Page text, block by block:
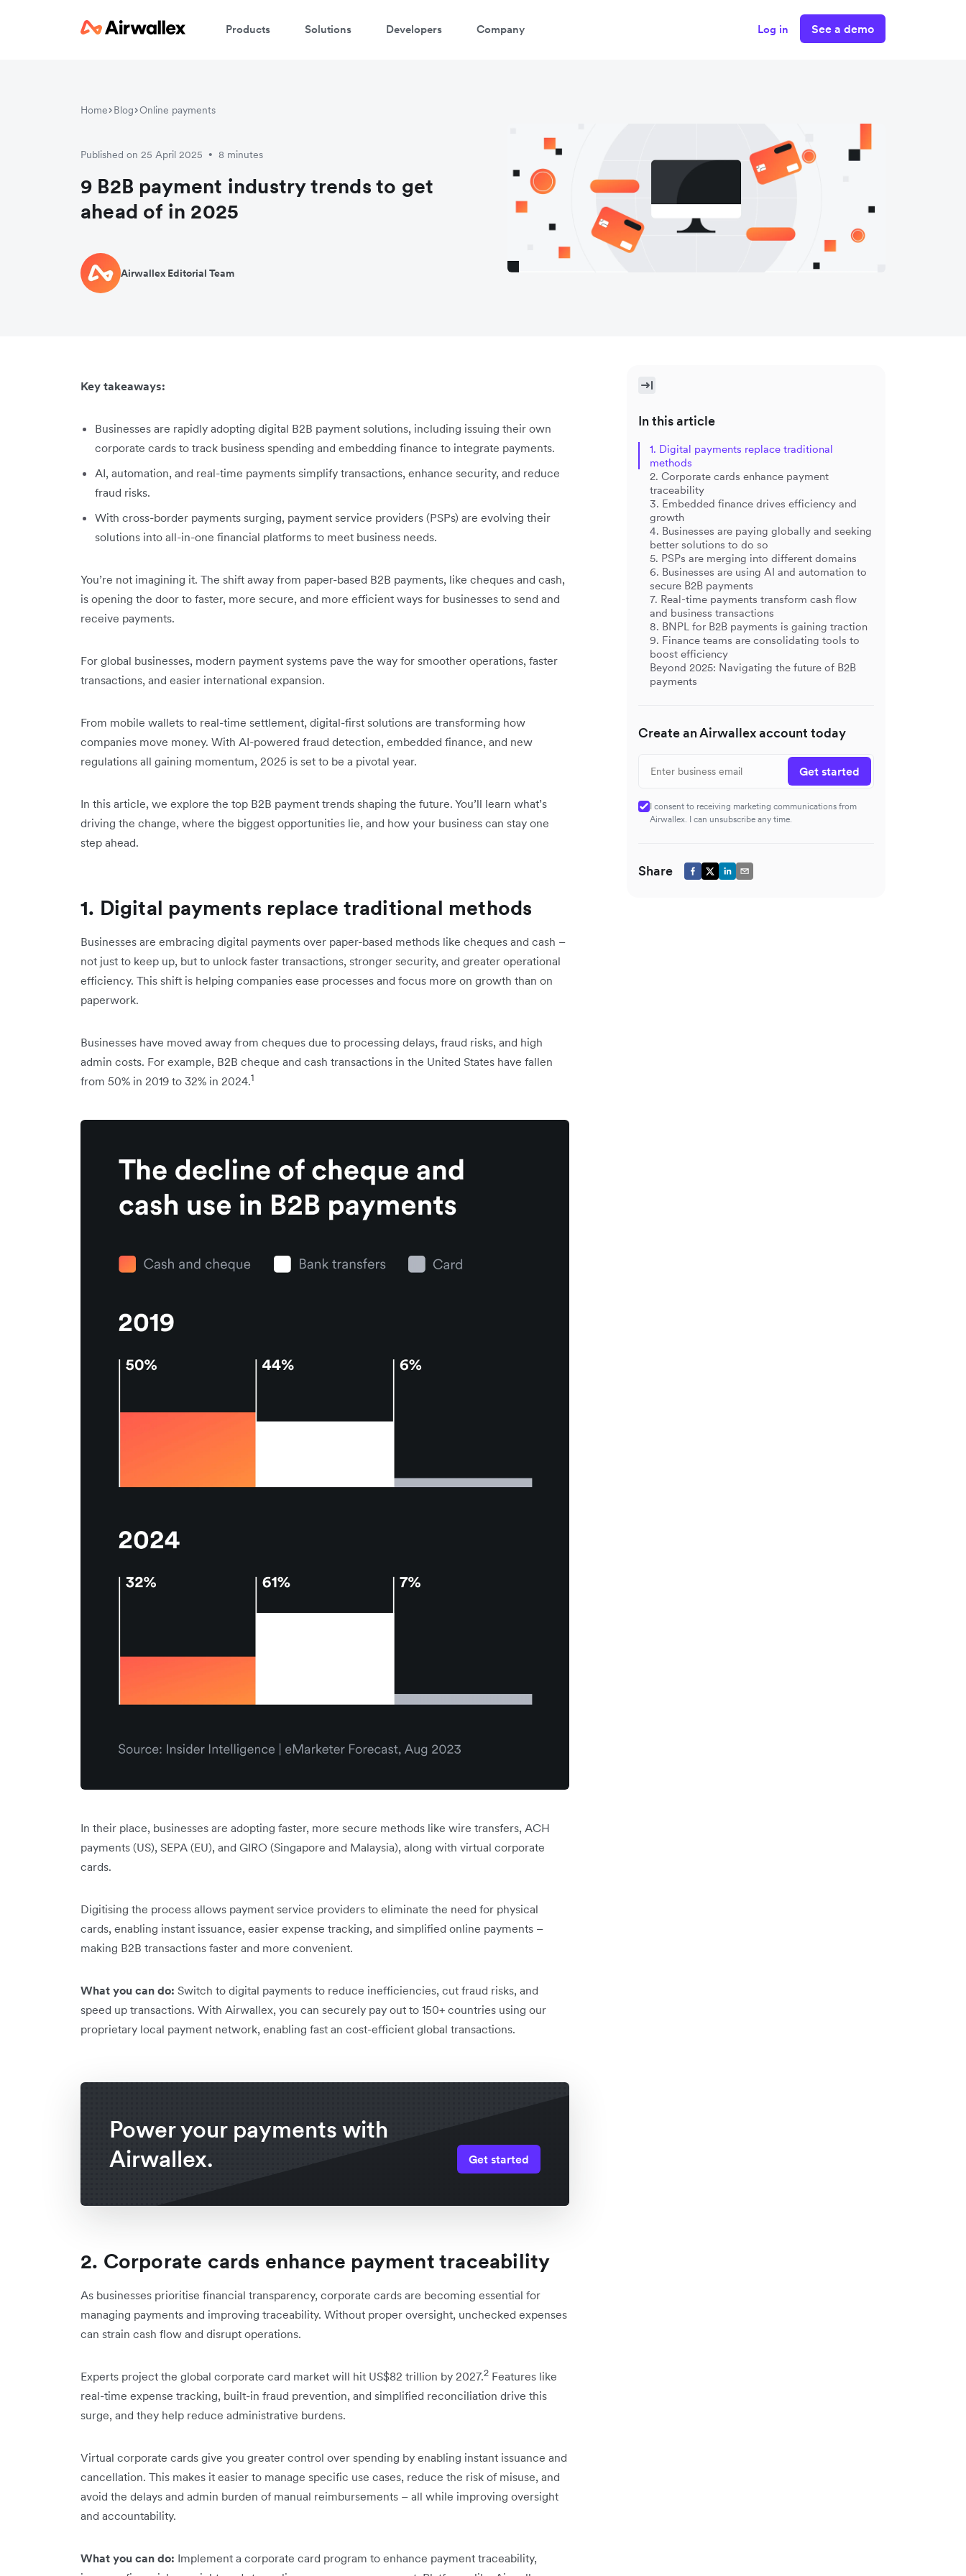
Products Solutions Developers Company Log in See a demo
Home Blog Online payments
Published on 25 April 2025 • 8 minutes
9 B2B payment industry trends to get
ahead of in 2025
Airwallex Editorial Team
Key takeaways:
Businesses are rapidly adopting digital B2B payment solutions, including issuing their own
corporate cards to track business spending and embedding finance to integrate payments.
AI, automation, and real-time payments simplify transactions, enhance security, and reduce
fraud risks.
With cross-border payments surging, payment service providers (PSPs) are evolving their
solutions into all-in-one financial platforms to meet business needs.
You’re not imagining it. The shift away from paper-based B2B payments, like cheques and cash,
is opening the door to faster, more secure, and more efficient ways for businesses to send and
receive payments.
For global businesses, modern payment systems pave the way for smoother operations, faster
transactions, and easier international expansion.
From mobile wallets to real-time settlement, digital-first solutions are transforming how
companies move money. With AI-powered fraud detection, embedded finance, and new
regulations all gaining momentum, 2025 is set to be a pivotal year.
In this article, we explore the top B2B payment trends shaping the future. You’ll learn what’s
driving the change, where the biggest opportunities lie, and how your business can stay one
step ahead.
1. Digital payments replace traditional methods
Businesses are embracing digital payments over paper-based methods like cheques and cash –
not just to keep up, but to unlock faster transactions, stronger security, and greater operational
efficiency. This shift is helping companies ease processes and focus more on growth than on
paperwork.
Businesses have moved away from cheques due to processing delays, fraud risks, and high
admin costs. For example, B2B cheque and cash transactions in the United States have fallen
from 50% in 2019 to 32% in 2024.1
In their place, businesses are adopting faster, more secure methods like wire transfers, ACH
payments (US), SEPA (EU), and GIRO (Singapore and Malaysia), along with virtual corporate
cards.
Digitising the process allows payment service providers to eliminate the need for physical
cards, enabling instant issuance, easier expense tracking, and simplified online payments –
making B2B transactions faster and more convenient.
What you can do: Switch to digital payments to reduce inefficiencies, cut fraud risks, and
speed up transactions. With Airwallex, you can securely pay out to 150+ countries using our
proprietary local payment network, enabling fast an cost-efficient global transactions.
Power your payments with
Airwallex.
Get started
2. Corporate cards enhance payment traceability
As businesses prioritise financial transparency, corporate cards are becoming essential for
managing payments and improving traceability. Without proper oversight, unchecked expenses
can strain cash flow and disrupt operations.
Experts project the global corporate card market will hit US$82 trillion by 2027.2 Features like
real-time expense tracking, built-in fraud prevention, and simplified reconciliation drive this
surge, and they help reduce administrative burdens.
Virtual corporate cards give you greater control over spending by enabling instant issuance and
cancellation. This makes it easier to manage specific use cases, reduce the risk of misuse, and
avoid the delays and admin burden of manual reimbursements – all while improving oversight
and accountability.
What you can do: Implement a corporate card program to enhance payment traceability,
In this article
1. Digital payments replace traditional
methods
2. Corporate cards enhance payment
traceability
3. Embedded finance drives efficiency and
growth
4. Businesses are paying globally and seeking
better solutions to do so
5. PSPs are merging into different domains
6. Businesses are using AI and automation to
secure B2B payments
7. Real-time payments transform cash flow
and business transactions
8. BNPL for B2B payments is gaining traction
9. Finance teams are consolidating tools to
boost efficiency
Beyond 2025: Navigating the future of B2B
payments
Create an Airwallex account today
Get started
I consent to receiving marketing communications from
Airwallex. I can unsubscribe any time.
Share